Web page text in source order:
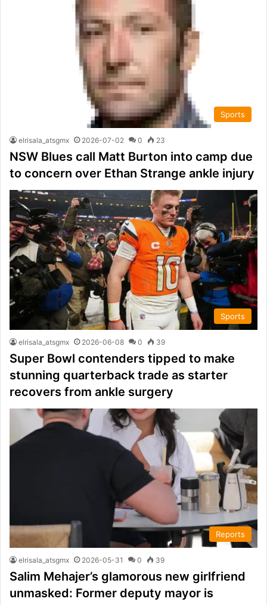
Sports
elrisala_atsgmx 2026-07-02 0 23
NSW Blues call Matt Burton into camp due
to concern over Ethan Strange ankle injury
Sports
elrisala_atsgmx 2026-06-08 0 39
Super Bowl contenders tipped to make
stunning quarterback trade as starter
recovers from ankle surgery
Reports
elrisala_atsgmx 2026-05-31 0 39
Salim Mehajer’s glamorous new girlfriend
unmasked: Former deputy mayor is